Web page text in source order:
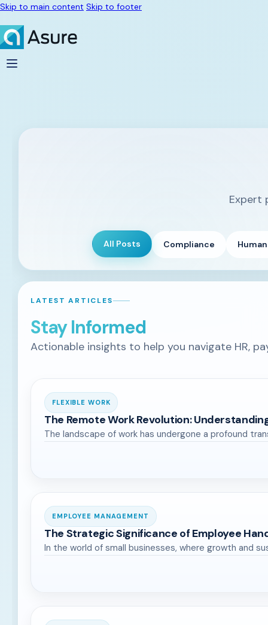
Skip to main content Skip to footer
Expert
All Posts Compliance
LATEST ARTICLES
Stay Informed
Actionable insights to help you navigate HR,
FLEXIBLE WORK
The Remote Work Revolution:
The landscape of work has undergone a profound
EMPLOYEE MANAGEMENT
The Strategic Significance of Employee
In the world of small businesses, where growth and